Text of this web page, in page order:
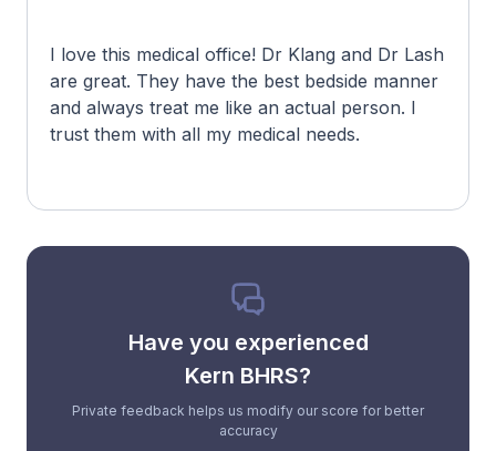
I love this medical office! Dr Klang and Dr Lash
are great. They have the best bedside manner
and always treat me like an actual person. I
trust them with all my medical needs.
Have you experienced
Kern BHRS?
Private feedback helps us modify our score for better
accuracy